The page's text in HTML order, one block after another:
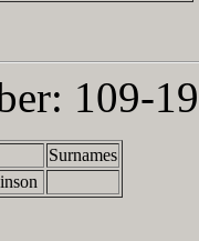
109-
Surnames